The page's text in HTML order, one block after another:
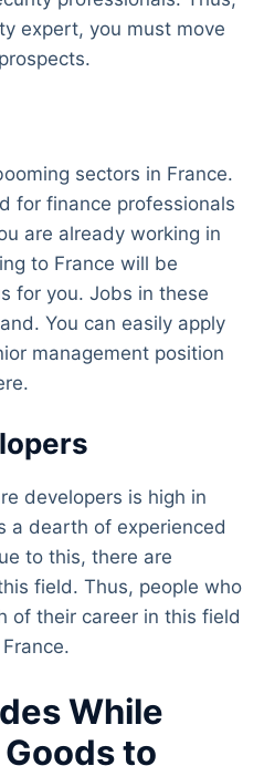
expert, you must move
sectors in France.
for finance professionals
are already working in
to France will be
for you. Jobs in these
You can easily apply
management position
developers is high in
a dearth of experienced
to this, there are
field. Thus, people who
of their career in this field
While
to